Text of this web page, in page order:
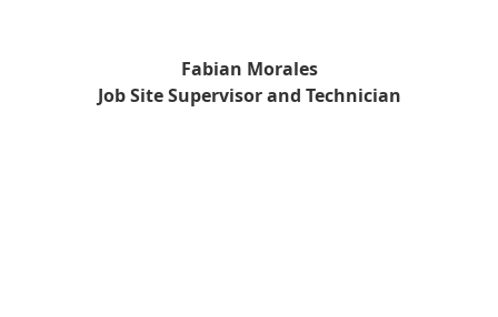
Fabian Morales
Job Site Supervisor and Technician